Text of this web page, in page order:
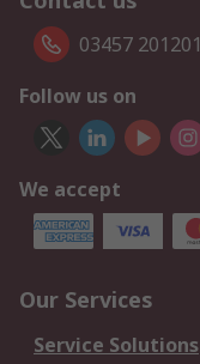
03457 201201
Follow us on
We accept
Our Services
Service Solutions